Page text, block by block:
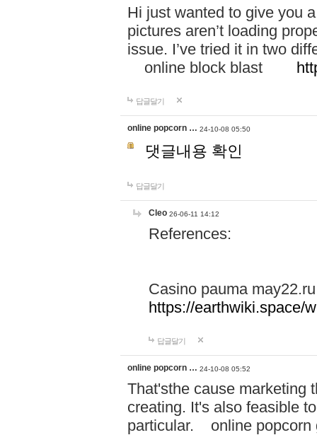
Hi just wanted to give you
pictures aren’t loading
issue. I’ve tried it in two
online block blast
답글달기
online popcorn … 24-10-08 05:50
댓글내용 확인
답글달기
Cleo 26-06-11 14:12
References:
Casino pauma may22.ru
https://earthwiki.space/
답글달기
online popcorn … 24-10-08 05:52
That'sthe cause marketing
creating. It's also feasible
particular. online